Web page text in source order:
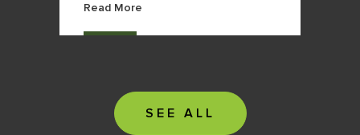
Read More
SEE ALL